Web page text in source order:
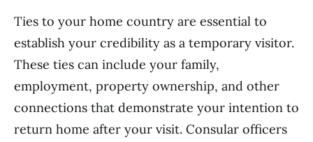
Ties to your home country are essential to
establish your credibility as a temporary visitor.
These ties can include your family,
employment, property ownership, and other
connections that demonstrate your intention to
return home after your visit. Consular officers